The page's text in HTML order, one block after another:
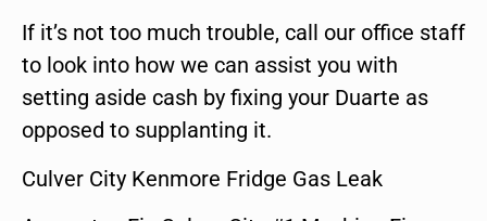
If it’s not too much trouble, call our office staff
to look into how we can assist you with
setting aside cash by fixing your Duarte as
opposed to supplanting it.
Culver City Kenmore Fridge Gas Leak